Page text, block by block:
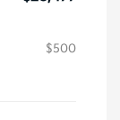
$500